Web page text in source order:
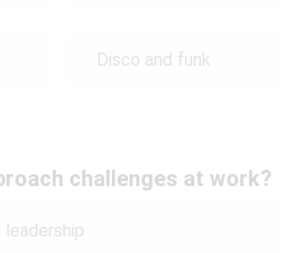
Disco and funk
challenges at work?
leadership